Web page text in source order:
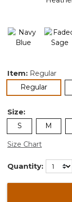
Item: Regular
Regularselected
Size:
S M
Size Chart
Quantity: